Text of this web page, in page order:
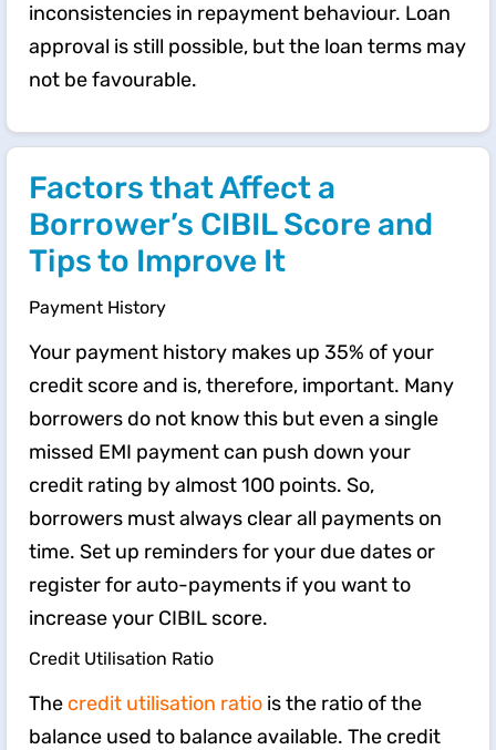
inconsistencies in repayment behaviour. Loan
approval is still possible, but the loan terms may
not be favourable.
Factors that Affect a
Borrower’s CIBIL Score and
Tips to Improve It
Payment History
Your payment history makes up 35% of your
credit score and is, therefore, important. Many
borrowers do not know this but even a single
missed EMI payment can push down your
credit rating by almost 100 points. So,
borrowers must always clear all payments on
time. Set up reminders for your due dates or
register for auto-payments if you want to
increase your CIBIL score.
Credit Utilisation Ratio
The credit utilisation ratio is the ratio of the
balance used to balance available. The credit